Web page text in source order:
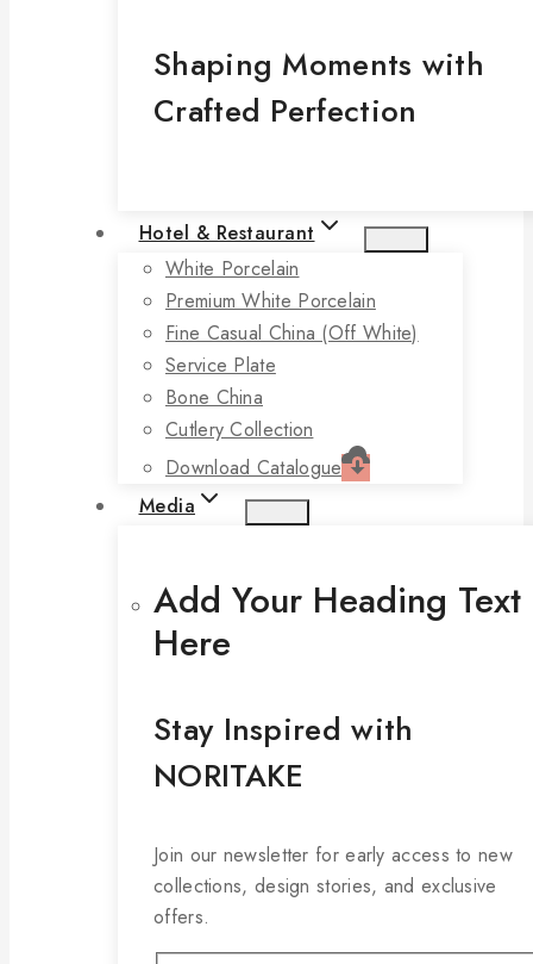
Shaping Moments with
Crafted Perfection
Hotel & Restaurant
White Porcelain
Premium White Porcelain
Fine Casual China (off White)
Service Plate
Bone China
Cutlery Collection
Download Catalogue
Media
Add Your Heading Text
Here
Stay Inspired with
NORITAKE
Join our newsletter for early access to new
collections, design stories, and exclusive
offers.